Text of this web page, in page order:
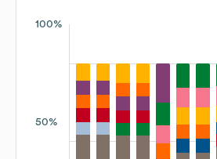
100%
50%